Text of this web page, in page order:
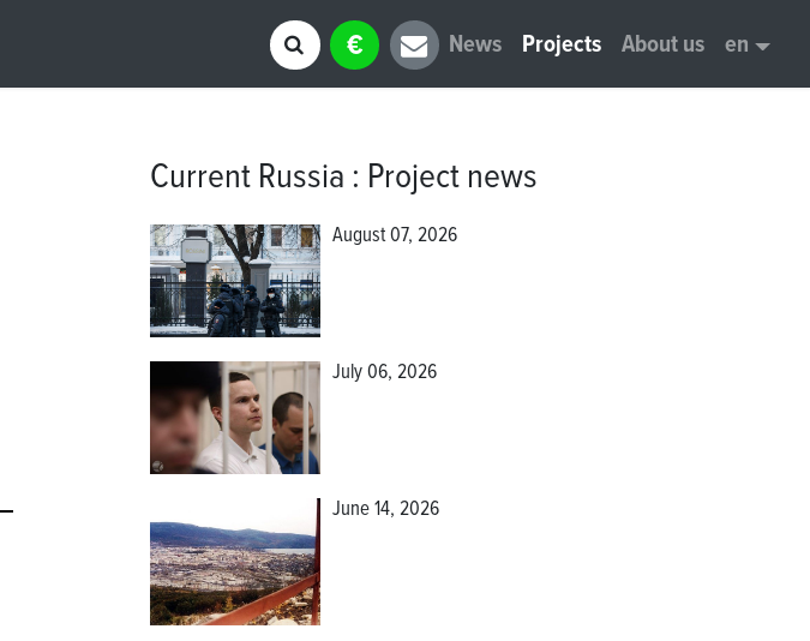
€ News Projects About us en
Current Russia : Project news
August 07, 2026
July 06, 2026
June 14, 2026